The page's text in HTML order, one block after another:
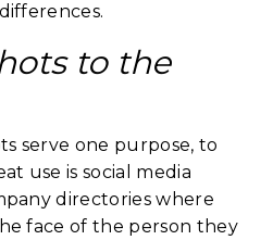
to the
serve one purpose, to
use is social media
directories where
face of the person they